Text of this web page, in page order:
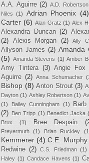
A.A. Aguirre (2) A.D. Robertson
Niles
(1) Adrian Phoenix (4)
Carter (6) Alan Gratz (1) Alex
Alexandra Duncan (2)
(2)
Alexis Morgan (2) Ally
Allyson James (2) Amanda
(5) Amanda Stevens (1) Amber
Amy Tintera (3) Angie Fox
Aguirre (2) Anna Schumacher
Bishop (8) Anton Strout (3)
Dayton (1) Ashley Robertson (1)
(1)
Bailey Cunningham (1)
(2) Ben Tripp (1) Benedict Jacka
Brux
(1) Bree Despain
Freyermuth
(1) Brian Ruckley
Kemmerer (4) C.E. Murphy
Redwine (2) C.S. Friedman (1)
Haley (1) Candace Havens (1)